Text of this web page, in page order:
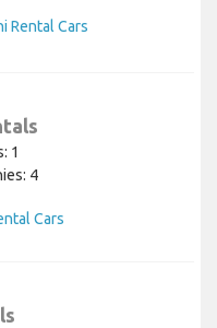
Rental Cars
1
4
Cars